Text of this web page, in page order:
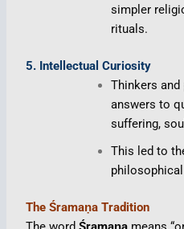
simpler
rituals.
5. Intellectual Curiosity
Thinkers
answers to
suffering,
This led to
The Śramaṇa Tradition